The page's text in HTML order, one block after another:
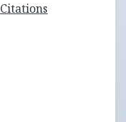
Citations